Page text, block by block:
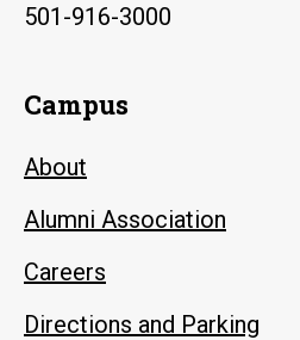
501-916-3000
Campus
About
Alumni Association
Careers
Directions and Parking